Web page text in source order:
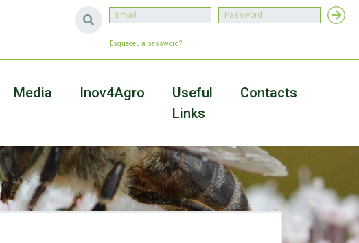
Esqueceu a password?
Media Inov4Agro
Useful
Links
Contacts